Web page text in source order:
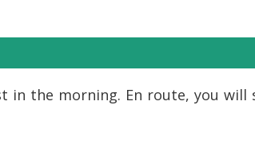
the morning. En route, you